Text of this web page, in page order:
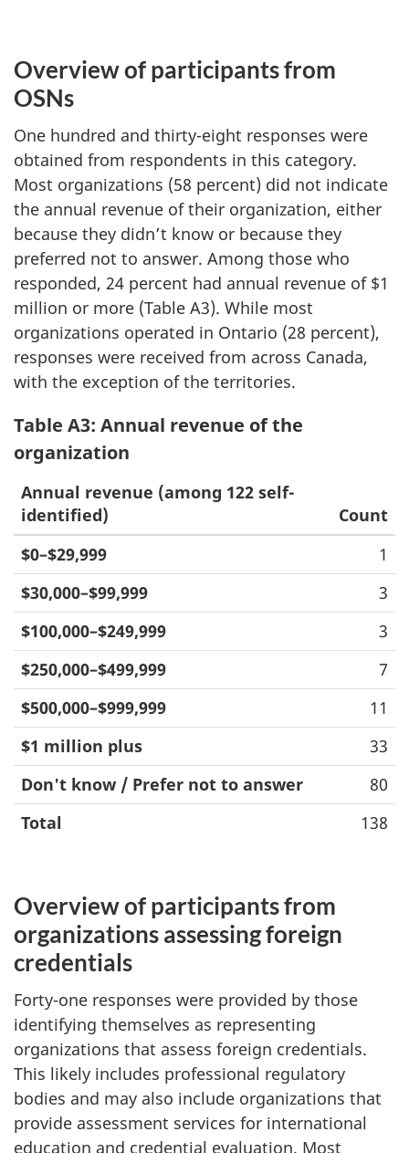
Overview of participants from
OSNs
One hundred and thirty-eight responses were
obtained from respondents in this category.
Most organizations (58 percent) did not indicate
the annual revenue of their organization, either
because they didn’t know or because they
preferred not to answer. Among those who
responded, 24 percent had annual revenue of $1
million or more (Table A3). While most
organizations operated in Ontario (28 percent),
responses were received from across Canada,
with the exception of the territories.
Table A3: Annual revenue of the
organization
Annual revenue (among 122 self-
identified)
Count
$0–$29,999
1
$30,000–$99,999
3
$100,000–$249,999
3
$250,000–$499,999
7
$500,000–$999,999
11
$1 million plus
33
Don't know / Prefer not to answer
80
Total
138
Overview of participants from
organizations assessing foreign
credentials
Forty-one responses were provided by those
identifying themselves as representing
organizations that assess foreign credentials.
This likely includes professional regulatory
bodies and may also include organizations that
provide assessment services for international
education and credential evaluation. Most